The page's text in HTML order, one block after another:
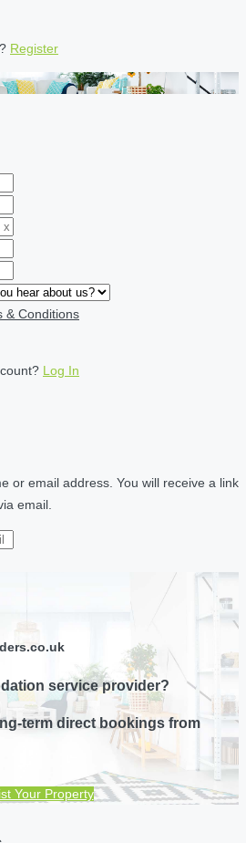
Register
& Conditions
Log In
or email address. You will receive a link
email.
service provider?
term direct bookings from
Your Property